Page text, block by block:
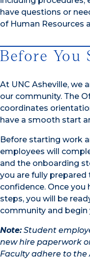
have questions or
of Human Resources
Before You
At UNC Asheville, we
our community. The
coordinates
have a smooth start
Before starting work
employees will
and the onboarding
you are fully
confidence. Once
steps, you will be
community and begin
Note:Student
new hire paperwork
Faculty adhere to